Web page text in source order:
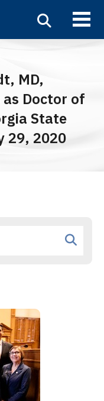
MD,
Doctor of
State
29, 2020